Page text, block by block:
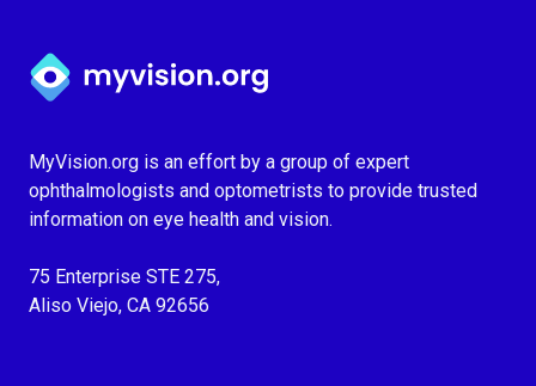
Myvision.org Home
MyVision.org is an effort by a group of expert
ophthalmologists and optometrists to provide trusted
information on eye health and vision.
75 Enterprise STE 275,
Aliso Viejo, CA 92656